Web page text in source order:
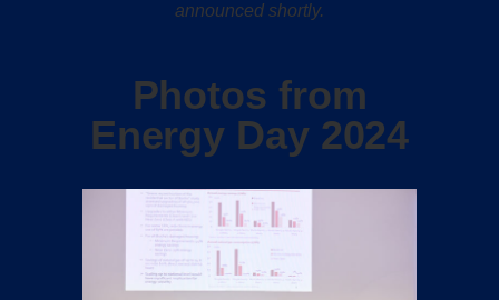
announced shortly.
Photos from
Energy Day 2024